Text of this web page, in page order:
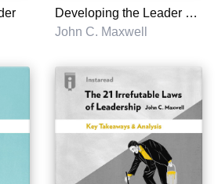
Developing the Leader Within You
John C. Maxwell